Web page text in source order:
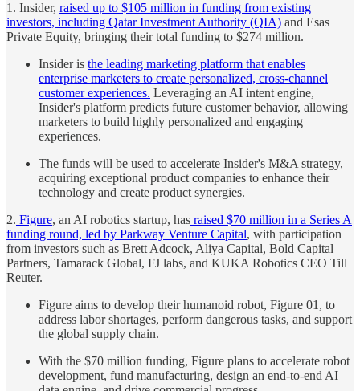
1. Insider, raised up to $105 million in funding from existing
investors, including Qatar Investment Authority (QIA) and Esas
Private Equity, bringing their total funding to $274 million.
Insider is the leading marketing platform that enables
enterprise marketers to create personalized, cross-channel
customer experiences. Leveraging an AI intent engine,
Insider's platform predicts future customer behavior, allowing
marketers to build highly personalized and engaging
experiences.
The funds will be used to accelerate Insider's M&A strategy,
acquiring exceptional product companies to enhance their
technology and create product synergies.
2. Figure, an AI robotics startup, has raised $70 million in a Series A
funding round, led by Parkway Venture Capital, with participation
from investors such as Brett Adcock, Aliya Capital, Bold Capital
Partners, Tamarack Global, FJ labs, and KUKA Robotics CEO Till
Reuter.
Figure aims to develop their humanoid robot, Figure 01, to
address labor shortages, perform dangerous tasks, and support
the global supply chain.
With the $70 million funding, Figure plans to accelerate robot
development, fund manufacturing, design an end-to-end AI